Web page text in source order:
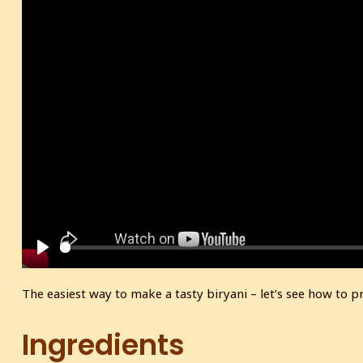
P
The easiest way to make a tasty biryani – let’s see how to
Ingredients